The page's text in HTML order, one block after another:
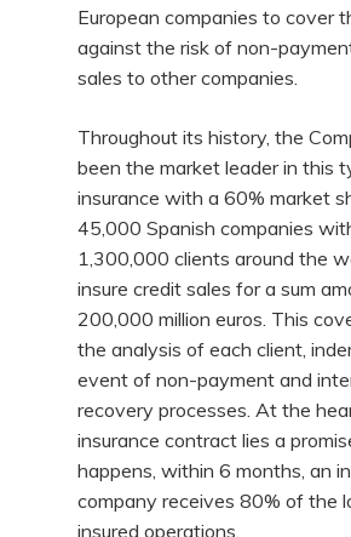
European companies to cover
against the risk of non-
sales to other companies.
Throughout its history, the
been the market leader in this
insurance with a 60% market
45,000 Spanish companies
1,300,000 clients around the
insure credit sales for a sum
200,000 million euros. This
the analysis of each client,
event of non-payment and
recovery processes. At the
insurance contract lies a
happens, within 6 months, an
company receives 80% of the
insured operations.